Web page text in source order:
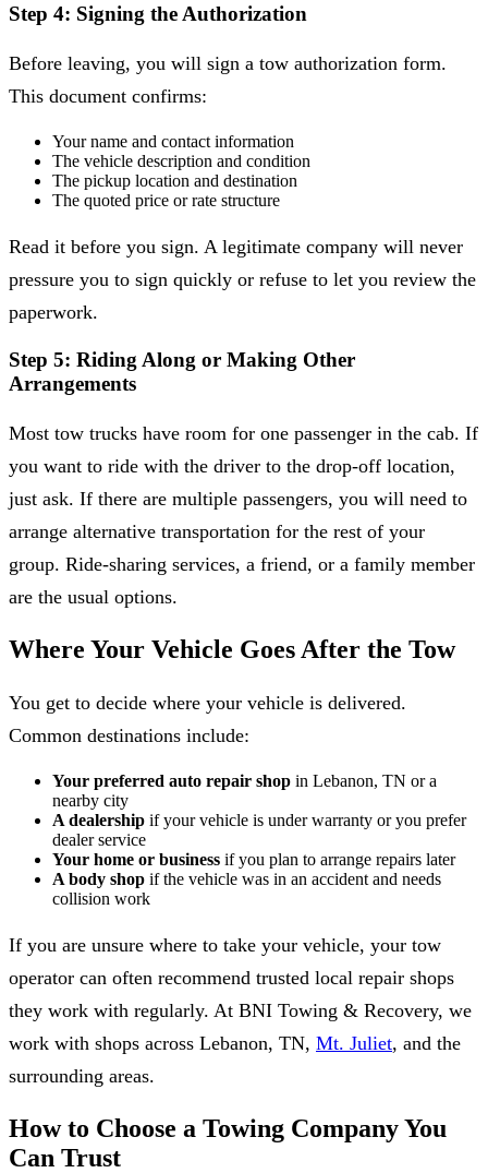
Step 4: Signing the Authorization
Before leaving, you will sign a tow authorization form.
This document confirms:
Your name and contact information
The vehicle description and condition
The pickup location and destination
The quoted price or rate structure
Read it before you sign. A legitimate company will never
pressure you to sign quickly or refuse to let you review the
paperwork.
Step 5: Riding Along or Making Other
Arrangements
Most tow trucks have room for one passenger in the cab. If
you want to ride with the driver to the drop-off location,
just ask. If there are multiple passengers, you will need to
arrange alternative transportation for the rest of your
group. Ride-sharing services, a friend, or a family member
are the usual options.
Where Your Vehicle Goes After the Tow
You get to decide where your vehicle is delivered.
Common destinations include:
Your preferred auto repair shop in Lebanon, TN or a
nearby city
A dealership if your vehicle is under warranty or you prefer
dealer service
Your home or business if you plan to arrange repairs later
A body shop if the vehicle was in an accident and needs
collision work
If you are unsure where to take your vehicle, your tow
operator can often recommend trusted local repair shops
they work with regularly. At BNI Towing & Recovery, we
work with shops across Lebanon, TN, Mt. Juliet, and the
surrounding areas.
How to Choose a Towing Company You
Can Trust